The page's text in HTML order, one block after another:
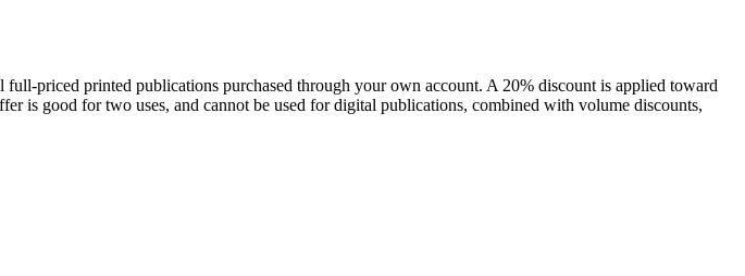
priced printed publications purchased through your own account. A 20% discount is applied toward
is good for two uses, and cannot be used for digital publications, combined with volume discounts,